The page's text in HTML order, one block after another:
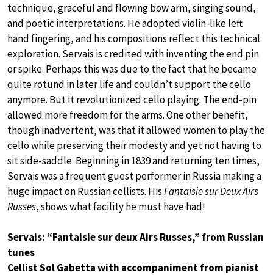
technique, graceful and flowing bow arm, singing sound,
and poetic interpretations. He adopted violin-like left
hand fingering, and his compositions reflect this technical
exploration. Servais is credited with inventing the end pin
or spike. Perhaps this was due to the fact that he became
quite rotund in later life and couldn’t support the cello
anymore. But it revolutionized cello playing. The end-pin
allowed more freedom for the arms. One other benefit,
though inadvertent, was that it allowed women to play the
cello while preserving their modesty and yet not having to
sit side-saddle. Beginning in 1839 and returning ten times,
Servais was a frequent guest performer in Russia making a
huge impact on Russian cellists. HisFantaisie sur Deux Airs
Russes, shows what facility he must have had!
Servais: “Fantaisie sur deux Airs Russes,” from Russian
tunes
Cellist Sol Gabetta with accompaniment from pianist